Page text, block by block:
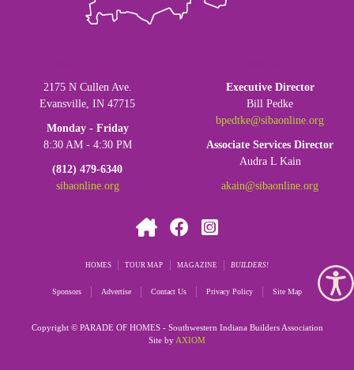
2175 N Cullen Ave.
Evansville, IN 47715
Monday - Friday
8:30 AM - 4:30 PM
(812) 479-6340
sibaonline.org
Executive Director
Bill Pedke
bpedtke@sibaonline.org
Associate Services Director
Audra L Kain
akain@sibaonline.org
HOMES TOUR MAP MAGAZINE BUILDERS
Sponsors Advertise Contact Us Privacy Policy Site Map
Copyright © PARADE OF HOMES - Southwestern Indiana Builders Association
Site by AXIOM